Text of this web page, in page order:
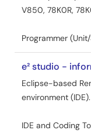
V850, 78K0R,
Programmer
e² studio -
Eclipse-based
environment (IDE).
IDE and Coding